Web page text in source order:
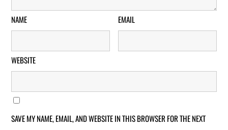
NAME EMAIL
WEBSITE
SAVE MY NAME, EMAIL, AND WEBSITE IN THIS BROWSER FOR THE NEXT